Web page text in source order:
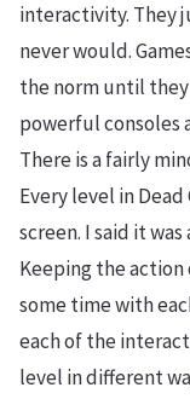
interactivity. They
never would.
the norm until
powerful consoles
There is a fairly
Every level in
screen. I said it
Keeping the action
some time with
each of the
level in different